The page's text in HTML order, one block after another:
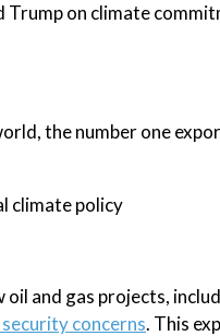
on climate
the number one
climate policy
oil and gas projects,
concerns. This